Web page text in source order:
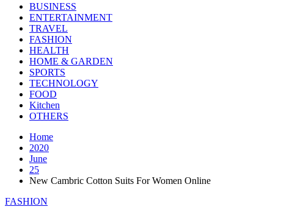
BUSINESS
ENTERTAINMENT
TRAVEL
FASHION
HEALTH
HOME & GARDEN
SPORTS
TECHNOLOGY
FOOD
Kitchen
OTHERS
Home
2020
June
25
New Cambric Cotton Suits For Women Online
FASHION